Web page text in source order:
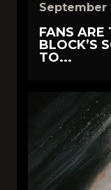
September
FANS ARE
BLOCK’S
TO...